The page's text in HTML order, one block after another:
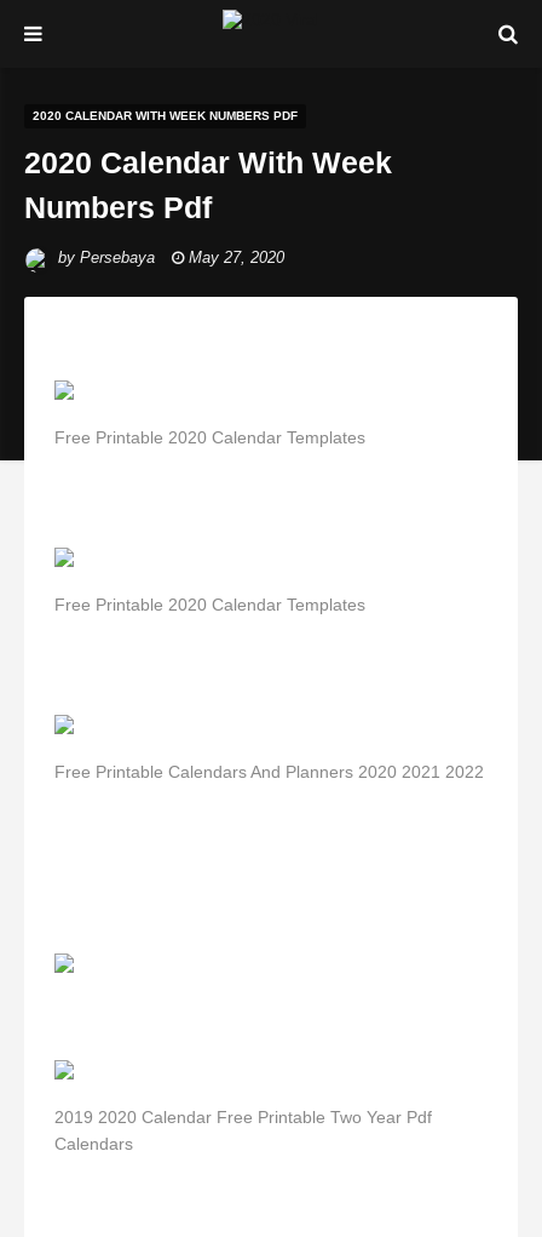
2020 CALENDAR WITH WEEK NUMBERS PDF
2020 Calendar With Week
Numbers Pdf
by Persebaya May 27, 2020
Free Printable 2020 Calendar Templates
Free Printable 2020 Calendar Templates
Free Printable Calendars And Planners 2020 2021 2022
2019 2020 Calendar Free Printable Two Year Pdf
Calendars